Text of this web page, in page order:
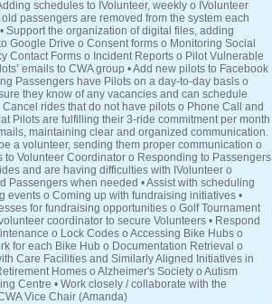
schedules to IVolunteer, weekly o IVolunteer
passengers are removed from the system each
Support the organization of digital files, adding
Google Drive o Consent forms o Monitoring Social
Contact Forms o Incident Reports o Pilot Vulnerable
emails to CWA group • Add new pilots to Facebook
Passengers have Pilots on a day-to-day basis o
they know of any vacancies and can schedule
rides that do not have pilots o Phone Call and
Pilots are fulfilling their 3-ride commitment per month
maintaining clear and organized communication.
a volunteer, sending them proper communication o
to Volunteer Coordinator o Responding to Passengers
and are having difficulties with IVolunteer o
Passengers when needed • Assist with scheduling
events o Coming up with fundraising initiatives •
for fundraising opportunities o Golf Tournament
coordinator to secure Volunteers • Respond
o Lock Codes o Accessing Bike Hubs o
for each Bike Hub o Documentation Retrieval o
Care Facilities and Similarly Aligned Initiatives in
Homes o Alzheimer's Society o Autism
Centre • Work closely / collaborate with the
Vice Chair (Amanda)